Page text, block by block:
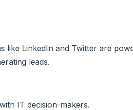
like LinkedIn and Twitter are
leads.
IT decision-makers.